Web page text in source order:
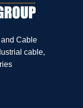
Cable
cable,